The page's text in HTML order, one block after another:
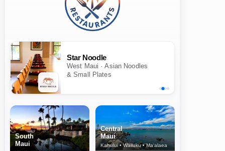
Star Noodle
West Maui · Asian Noodles
& Small Plates
South
Maui
Central
Maui
Kahului • Wailuku • Ma‘alaea